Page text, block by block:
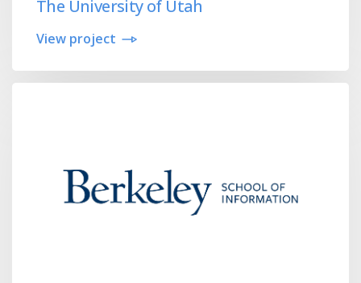
The University of Utah
View project